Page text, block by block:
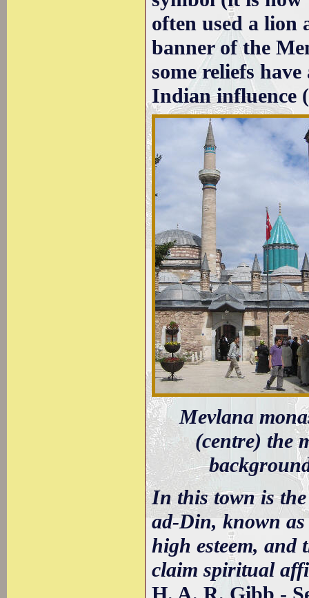
often used a lion
banner of the
some reliefs
Indian influence
Mevlana
(centre) the
In this town is
ad-Din, known
high esteem,
claim spiritual